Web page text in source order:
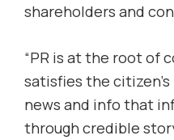
shareholders and
“PR is at the root of
satisfies the
news and info that
through credible